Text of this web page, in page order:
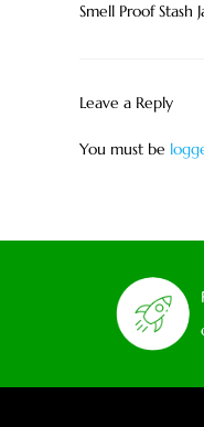
Smell Proof Stash
Leave a Reply
You must be